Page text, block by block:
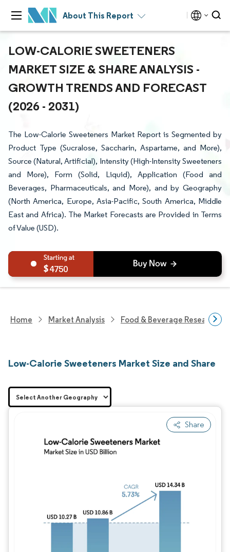
About This Report
LOW-CALORIE SWEETENERS
MARKET SIZE & SHARE ANALYSIS -
GROWTH TRENDS AND FORECAST
(2026 - 2031)
The Low-Calorie Sweeteners Market Report is Segmented by
Product Type (Sucralose, Saccharin, Aspartame, and More),
Source (Natural, Artificial), Intensity (High-Intensity Sweeteners
and More), Form (Solid, Liquid), Application (Food and
Beverages, Pharmaceuticals, and More), and by Geography
(North America, Europe, Asia-Pacific, South America, Middle
East and Africa). The Market Forecasts are Provided in Terms
of Value (USD).
4750
Home Market Analysis Food & Beverage Research
Low-Calorie Sweeteners Market Size and Share
Share